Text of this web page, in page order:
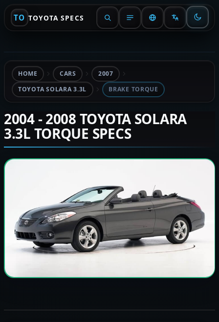
TO TOYOTA SPECS
HOME CARS
2007
TOYOTA SOLARA 3.3L
BRAKE TORQUE
2004 - 2008 TOYOTA SOLARA
3.3L TORQUE SPECS